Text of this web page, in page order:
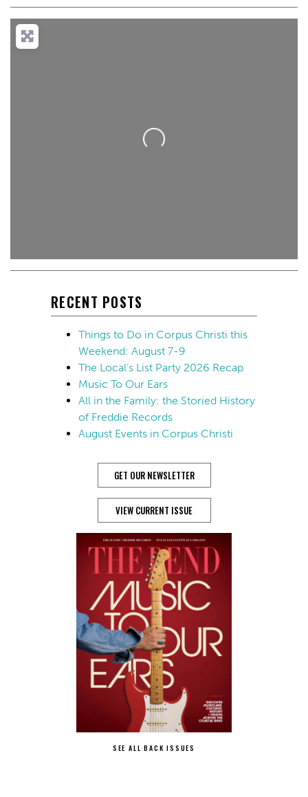
Loading...
RECENT POSTS
Things to Do in Corpus Christi this
Weekend: August 7-9
The Local’s List Party 2026 Recap
Music To Our Ears
All in the Family: the Storied History
of Freddie Records
August Events in Corpus Christi
GET OUR NEWSLETTER
VIEW CURRENT ISSUE
SEE ALL BACK ISSUES